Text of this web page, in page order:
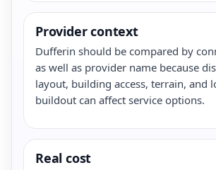
Provider context
Dufferin should be compared by
as well as provider name because
layout, building access, terrain, and
buildout can affect service options.
Real cost